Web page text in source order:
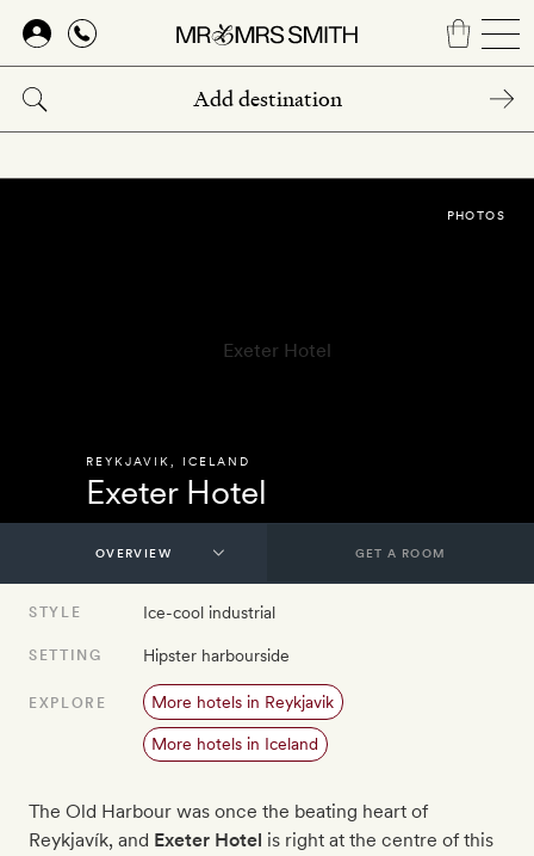
Skip
main
content
REYKJAVIK ICELAND
Exeter Hotel
PHOTOS
GET A ROOM
STYLE Ice-cool industrial
SETTING Hipster harbourside
EXPLORE More hotels in Reykjavik
More hotels in Iceland
The Old Harbour was once the beating heart of
Reykjavík, and Exeter Hotel is right at the centre of this